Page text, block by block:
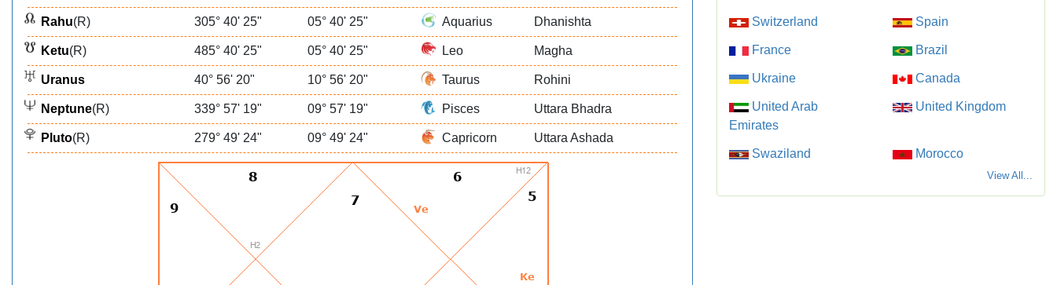
Rahu(R) 305° 40' 25" 05° 40' 25" Aquarius Dhanishta
Ketu(R) 485° 40' 25" 05° 40' 25" Leo Magha
Uranus 40° 56' 20" 10° 56' 20" Taurus Rohini
Neptune(R) 339° 57' 19" 09° 57' 19" Pisces Uttara Bhadra
Pluto(R) 279° 49' 24" 09° 49' 24" Capricorn Uttara Ashada
Switzerland Spain
France Brazil
Ukraine Canada
United Arab
Emirates
United Kingdom
Swaziland Morocco
View All...